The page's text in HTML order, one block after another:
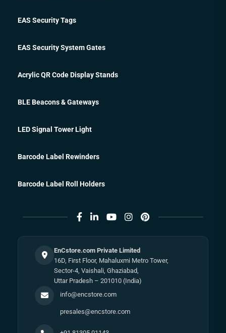
EAS Security Tags
EAS Security System Gates
Acrylic QR Code Display Stands
BLE Beacons & Gateways
LED Signal Tower Light
Barcode Label Rewinders
Barcode Label Roll Holders
EnCstore.com Private Limited
16D, First Floor, Mahaluxmi Metro Tower,
Sector-4, Vaishali, Ghaziabad,
Uttar Pradesh – 201010 (India)
info@encstore.com
presales@encstore.com